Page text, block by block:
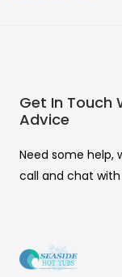
Get In Touch
Advice
Need some help,
call and chat with